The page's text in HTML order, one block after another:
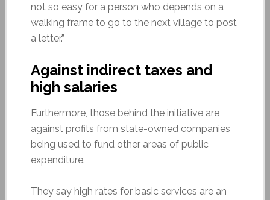
not so easy for a person who depends on a
walking frame to go to the next village to post
a letter.”
Against indirect taxes and
high salaries
Furthermore, those behind the initiative are
against profits from state-owned companies
being used to fund other areas of public
expenditure.
They say high rates for basic services are an